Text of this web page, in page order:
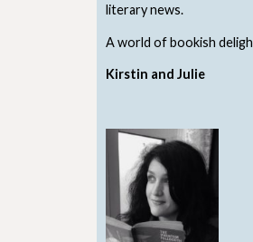
literary news.
A world of bookish
Kirstin and Julie